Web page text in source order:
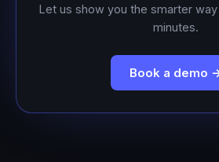
Let us show you the smarter
minutes.
Book a demo